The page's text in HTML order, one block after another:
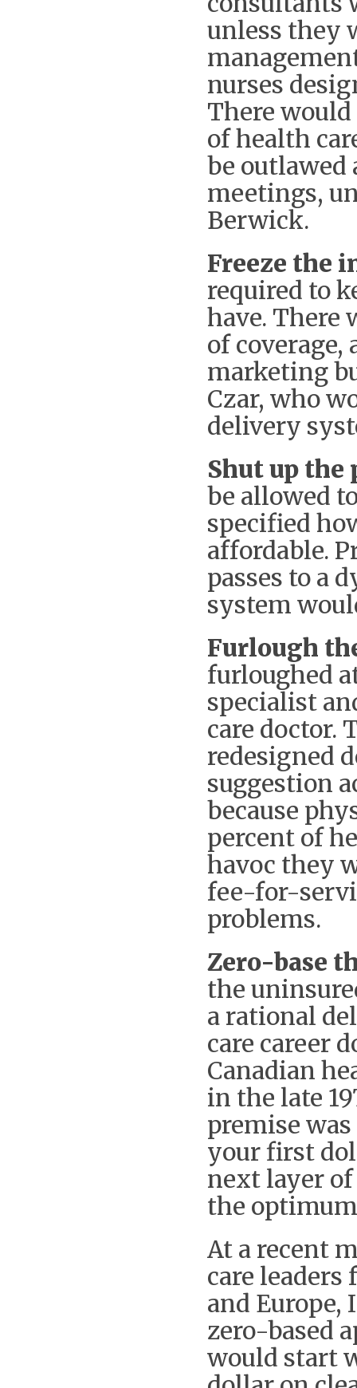
unless they
nurses
There
of health
be outlawed
meetings,
Berwick.
Freeze the
required to
have. There
of
marketing
Czar, who
delivery
Shut up
be allowed
specified
affordable.
passes to a
system
Furlough
furloughed
specialist
care doctor.
redesigned
suggestion
because
percent of
havoc they
fee-for-
problems.
Zero-base
the
a rational
care career
Canadian
in the late
premise
your first
next layer of
the
At a recent
care
and Europe,
zero-based
would start